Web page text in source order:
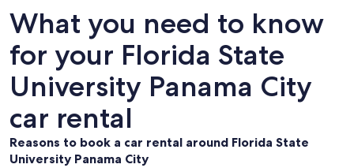
What you need to know
for your Florida State
University Panama City
car rental
Reasons to book a car rental around Florida State
University Panama City